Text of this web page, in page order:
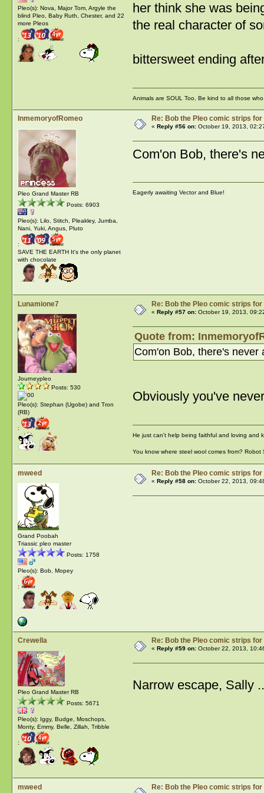
Pleo(s): Nova, Major Tom, Argyle the
blind Pleo, Baby Ruth, Chester, and 22
more Pleos
:
her think she was
the real character of
bittersweet ending
Animals are SOUL Too, Be kind to all those
InmemoryofRomeo
Pleo Grand Master RB
Posts: 6903
Pleo(s): Lilo, Stitch, Pleakley, Jumba,
Nani, Yuki, Angus, Pluto
:
SAVE THE EARTH It's the only planet
with chocolate
Re: Bob the Pleo comic strips for
« Reply #56 on:October 19, 2013,
Com'on Bob, there's
Eagerly awaiting Vector and Blue!
Lunamione7
Journeypleo
Posts: 530
Pleo(s): Stephan (Ugobe) and Tron
(RB)
:
Re: Bob the Pleo comic strips for
« Reply #57 on:October 19, 2013,
Quote from:
Com'on Bob, there's
Obviously you've
He just can't help being faithful and loving and
You know where steel wool comes from? Robot
mweed
Grand Poobah
Triassic pleo master
Posts: 1758
Pleo(s): Bob, Mopey
:
Re: Bob the Pleo comic strips for
« Reply #58 on:October 22, 2013,
Crewella
Pleo Grand Master RB
Posts: 5671
Pleo(s): Iggy, Budge, Moschops,
Monty, Emmy. Belle, Zillah, Tribble
:
Re: Bob the Pleo comic strips for
« Reply #59 on:October 22, 2013,
Narrow escape, Sally
mweed Re: Bob the Pleo comic strips for